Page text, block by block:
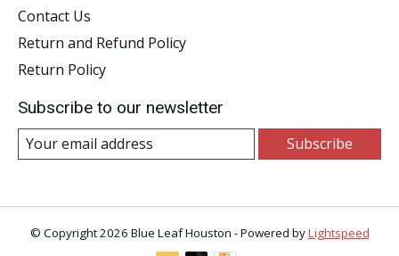
Contact Us
Return and Refund Policy
Return Policy
Subscribe to our newsletter
Subscribe
© Copyright 2026 Blue Leaf Houston - Powered byLightspeed